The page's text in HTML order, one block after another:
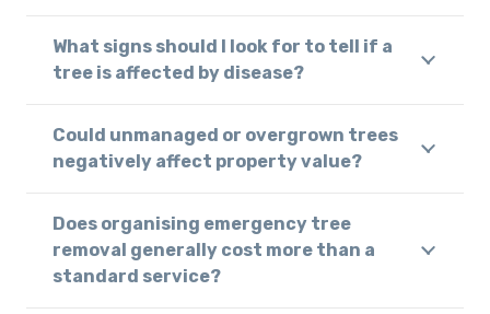
What signs should I look for to tell if a
tree is affected by disease?
Could unmanaged or overgrown trees
negatively affect property value?
Does organising emergency tree
removal generally cost more than a
standard service?